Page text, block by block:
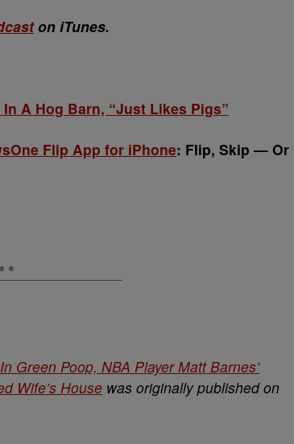
on iTunes.
A Hog Barn, “Just Likes Pigs”
Flip App for iPhone: Flip, Skip — Or
Green Poop, NBA Player Matt Barnes’
Wife’s House was originally published on